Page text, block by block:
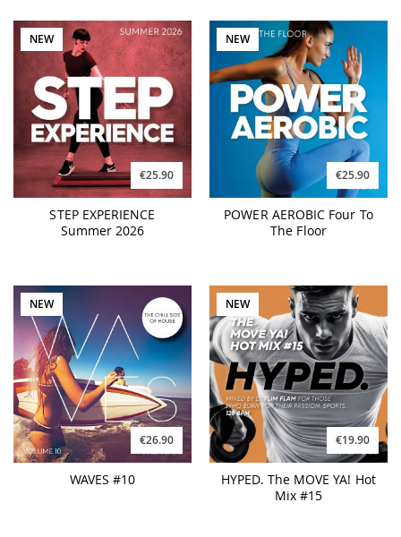
NEW
€25.90
STEP EXPERIENCE
Summer 2026
NEW
€25.90
POWER AEROBIC Four To
The Floor
NEW
€26.90
WAVES #10
NEW
€19.90
HYPED. The MOVE YA! Hot
Mix #15